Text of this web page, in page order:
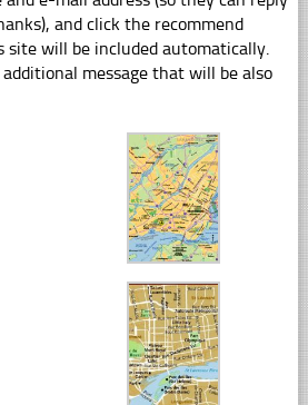
and click the recommend
site will be included automatically.
message that will be also